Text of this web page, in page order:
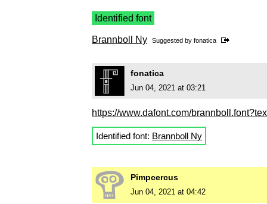
Identified font
Brannboll Ny Suggested by fonatica
fonatica
Jun 04, 2021 at 03:21
https://www.dafont.com/
Identified font: Brannboll Ny
Pimpcercus
Jun 04, 2021 at 04:42